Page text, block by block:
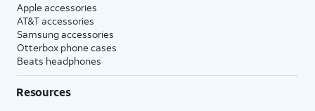
Apple accessories
AT&T accessories
Samsung accessories
Otterbox phone cases
Beats headphones
Resources